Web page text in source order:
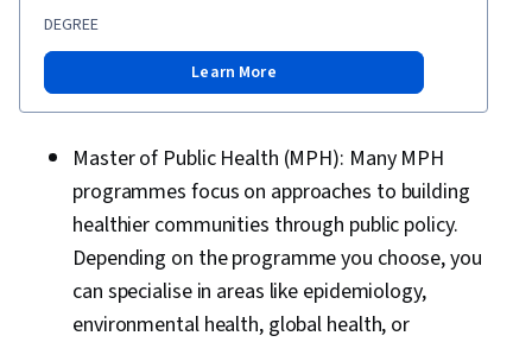
DEGREE
Learn More
Master of Public Health (MPH): Many MPH
programmes focus on approaches to building
healthier communities through public policy.
Depending on the programme you choose, you
can specialise in areas like epidemiology,
environmental health, global health, or